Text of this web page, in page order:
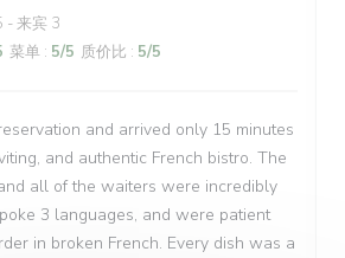
- 来宾 3
菜单 : 5/5 质价比 : 5/5
and arrived only 15 minutes
and authentic French bistro. The
all of the waiters were incredibly
3 languages, and were patient
in broken French. Every dish was a